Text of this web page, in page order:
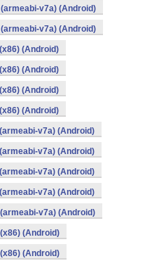
v7a) (Android)
v7a) (Android)
(Android)
(Android)
(Android)
(Android)
v7a) (Android)
v7a) (Android)
v7a) (Android)
v7a) (Android)
v7a) (Android)
(Android)
(Android)